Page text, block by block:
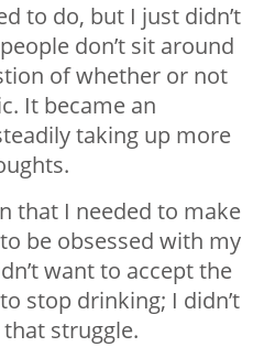
to do, but I just didn’t
don’t sit around
of whether or not
It became an
taking up more
that I needed to make
be obsessed with my
want to accept the
stop drinking; I didn’t
struggle.